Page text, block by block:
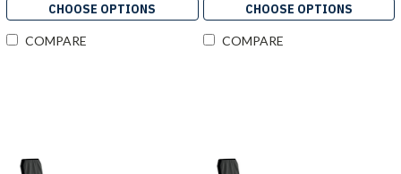
CHOOSE OPTIONS
COMPARE
CHOOSE OPTIONS
COMPARE